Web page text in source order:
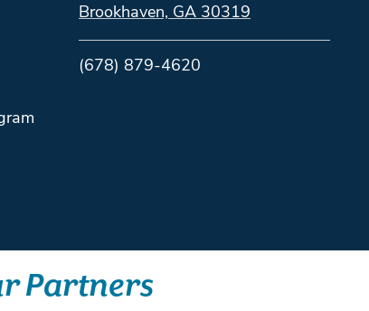
Brookhaven, GA 30319
(678) 879-4620
Partners